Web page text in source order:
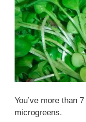
You’ve more than
microgreens.